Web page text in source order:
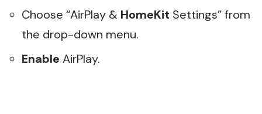
Choose “AirPlay & HomeKit Settings” from
the drop-down menu.
Enable AirPlay.